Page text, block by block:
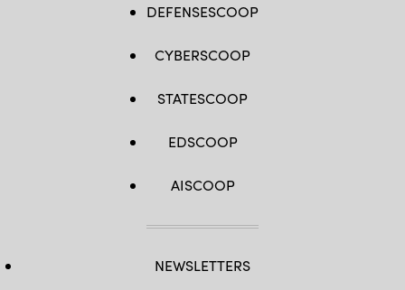
DEFENSESCOOP
CYBERSCOOP
STATESCOOP
EDSCOOP
AISCOOP
NEWSLETTERS